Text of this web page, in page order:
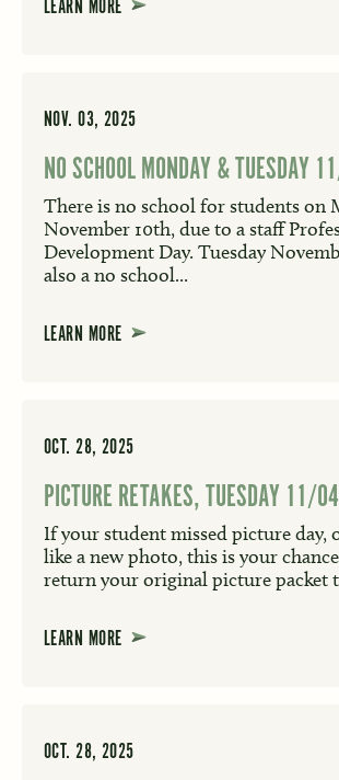
LEARN MORE
NOV. 03, 2025
NO SCHOOL MONDAY &
There is no school for students on
November 10th, due to a staff
Development Day. Tuesday
also a no school...
LEARN MORE
OCT. 28, 2025
PICTURE RETAKES, TUESDAY 11/
If your student missed picture day,
like a new photo, this is your
return your original picture packet
LEARN MORE
OCT. 28, 2025